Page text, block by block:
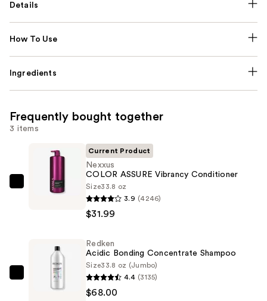
Details
How To Use
Ingredients
Frequently bought together
3 items
Nexxus
Conditioner
$31.99
Current Product
Nexxus
COLOR ASSURE Vibrancy Conditioner
Size33.8 oz
3.9 (4246)
$31.99
Redken
Acidic
Redken
Acidic Bonding Concentrate Shampoo
Size33.8 oz (Jumbo)
4.4 (3135)
$68.00